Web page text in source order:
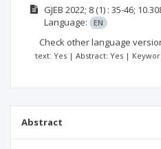
GJEB 2022; 8(1) : 35-46;
Language:
EN
Check other language
text: Yes | Abstract: Yes |
Abstract